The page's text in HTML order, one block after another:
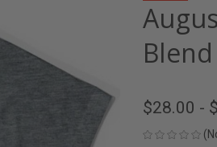
$28.00 -